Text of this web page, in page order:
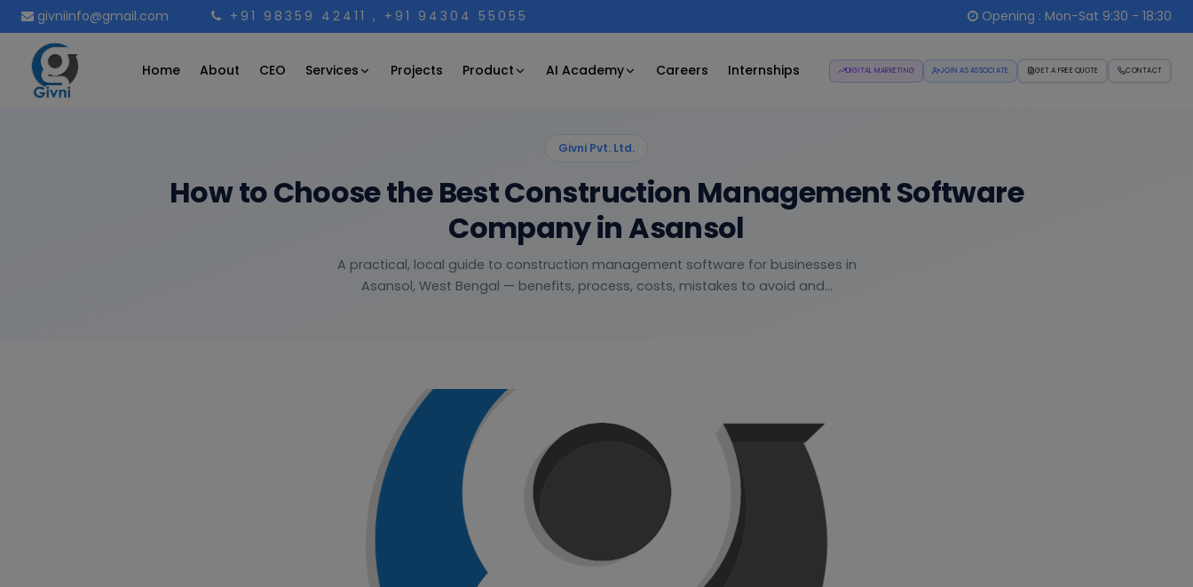
givniinfo@gmail.com +91 98359 42411 , +91 94304 55055 Opening : Mon-Sat 9:30 - 18:30
Home About CEO Services Projects Product AI Academy Careers Internships DIGITAL MARKETING JOIN AS ASSOCIATE GET A FREE QUOTE CONTACT
Givni Pvt. Ltd.
How to Choose the Best Construction Management Software
Company in Asansol
A practical, local guide to construction management software for businesses in
Asansol, West Bengal — benefits, process, costs, mistakes to avoid and...